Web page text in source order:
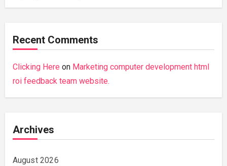
Recent Comments
Clicking Here on Marketing computer development html
roi feedback team website.
Archives
August 2026